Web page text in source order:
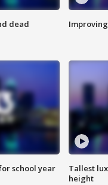
dead
school year
Tallest
height